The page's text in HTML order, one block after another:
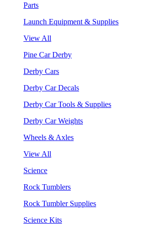
Parts
Launch Equipment & Supplies
View All
Pine Car Derby
Derby Cars
Derby Car Decals
Derby Car Tools & Supplies
Derby Car Weights
Wheels & Axles
View All
Science
Rock Tumblers
Rock Tumbler Supplies
Science Kits